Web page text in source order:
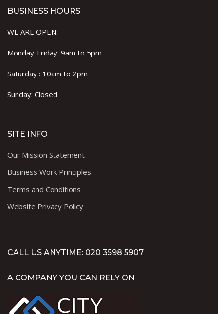
BUSINESS HOURS
WE ARE OPEN:
Monday-Friday: 9am to 5pm
Saturday : 10am to 2pm
Sunday: Closed
SITE INFO
Our Mission Statement
Business Work Principles
Terms and Conditions
Website Privacy Policy
CALL US ANYTIME: 020 3598 5907
A COMPANY YOU CAN RELY ON